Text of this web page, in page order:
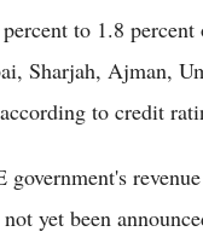
to 1.8
Sharjah, Ajman,
to credit
yet been